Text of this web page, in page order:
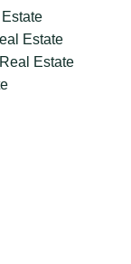
Estate
Estate